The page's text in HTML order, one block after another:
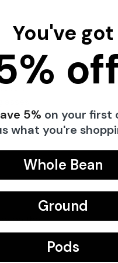
in
on the
You've got
5% on your first
what you're
Whole Bean
Ground
Pods